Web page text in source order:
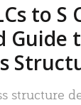
to S
Guide
structure